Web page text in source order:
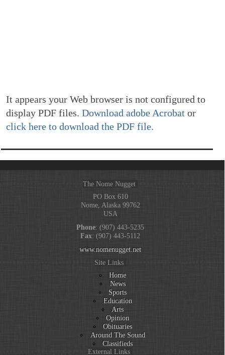
It appears your Web browser is not configured to
display PDF files.Download adobe Acrobator
click here to download the PDF file.
The Nome Nugget
PO Box 610
Nome, Alaska 99762
USA
Phone: (907) 443-5235
Fax: (907) 443-5112
www.nomenugget.net
Site Links
Home
News
Sports
Education
Arts
Opinion
Obituaries
Around The Sound
Classifieds
External Links